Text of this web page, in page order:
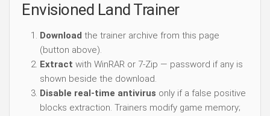
Envisioned Land Trainer
Download the trainer archive from this page
(button above).
Extract with WinRAR or 7-Zip — password if any is
shown beside the download.
Disable real-time antivirus only if a false positive
blocks extraction. Trainers modify game memory;